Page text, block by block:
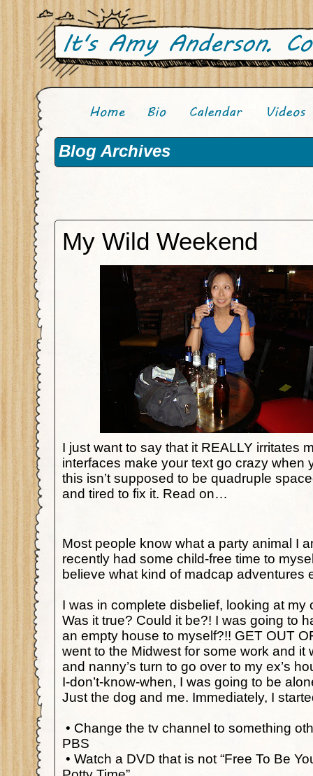
Blog Archives
My Wild Weekend
I just want to say that it REALLY irritates
interfaces make your text go crazy
this isn’t supposed to be quadruple
and tired to fix it. Read on…
Most people know what a party animal I
recently had some child-free time to
believe what kind of madcap
I was in complete disbelief, looking at my
Was it true? Could it be?! I was going to
an empty house to myself?!! GET OUT
went to the Midwest for some work and it
and nanny’s turn to go over to my ex’s
I-don’t-know-when, I was going to be
Just the dog and me. Immediately, I
• Change the tv channel to something
PBS
• Watch a DVD that is not “Free To Be